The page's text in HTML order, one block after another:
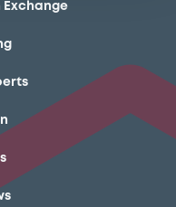
Exchange